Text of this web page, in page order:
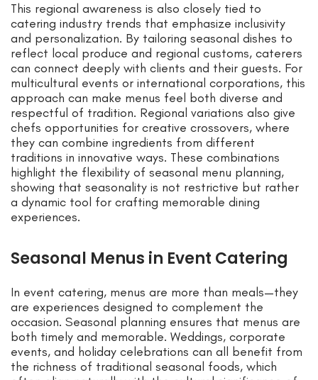
This regional awareness is also closely tied to
catering industry trends that emphasize inclusivity
and personalization. By tailoring seasonal dishes to
reflect local produce and regional customs, caterers
can connect deeply with clients and their guests. For
multicultural events or international corporations, this
approach can make menus feel both diverse and
respectful of tradition. Regional variations also give
chefs opportunities for creative crossovers, where
they can combine ingredients from different
traditions in innovative ways. These combinations
highlight the flexibility of seasonal menu planning,
showing that seasonality is not restrictive but rather
a dynamic tool for crafting memorable dining
experiences.
Seasonal Menus in Event Catering
In event catering, menus are more than meals—they
are experiences designed to complement the
occasion. Seasonal planning ensures that menus are
both timely and memorable. Weddings, corporate
events, and holiday celebrations can all benefit from
the richness of traditional seasonal foods, which